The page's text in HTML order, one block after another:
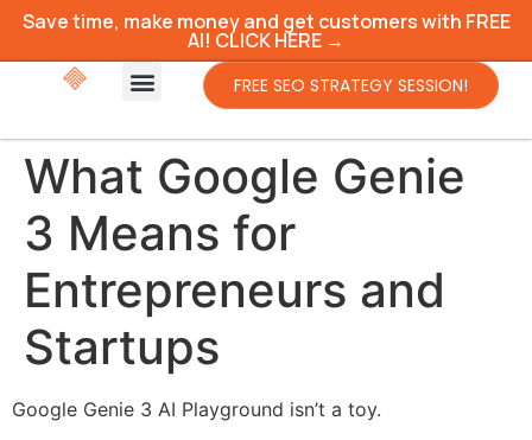
Save time, make money and get customers with FREE
AI! CLICK HERE →
FREE SEO STRATEGY SESSION!
What Google Genie
3 Means for
Entrepreneurs and
Startups
Google Genie 3 AI Playground isn’t a toy.